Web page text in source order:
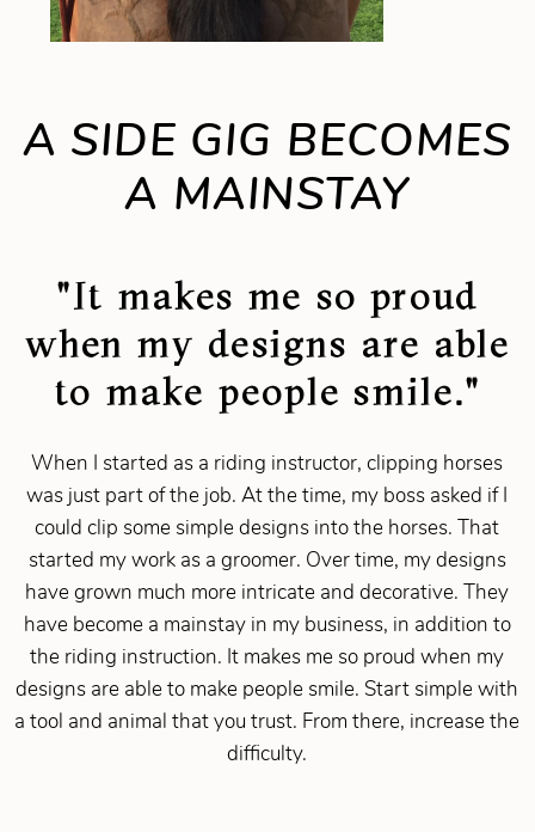
A SIDE GIG BECOMES
A MAINSTAY
"It makes me so proud
when my designs are able
to make people smile."
When I started as a riding instructor, clipping horses
was just part of the job. At the time, my boss asked if I
could clip some simple designs into the horses. That
started my work as a groomer. Over time, my designs
have grown much more intricate and decorative. They
have become a mainstay in my business, in addition to
the riding instruction. It makes me so proud when my
designs are able to make people smile. Start simple with
a tool and animal that you trust. From there, increase the
difficulty.